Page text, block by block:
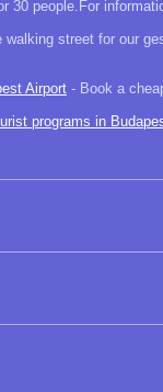
30 people.For
street for our
Airport - Book a
programs in